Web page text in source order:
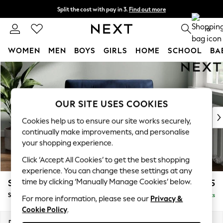
Skip to Main Content
Split the cost with pay in 3. Find out more
Delivery to store or home delivery available* 0
WOMEN MEN BOYS GIRLS HOME SCHOOL
For You
WOMEN
New In & Trending
New: This Week
Top Picks
Trending on Social
Summer Textures
Blues & Chambrays
Chocolate Brown
Linen Collection
Summer Whites
Stamford Buttoned Back £1,175
Snuggle Delivered in 9 Weeks
OUR SITE USES COOKIES
Cookies help us to ensure our site works securely,
continually make improvements, and personalise
your shopping experience.
Click ‘Accept All Cookies’ to get the best shopping
experience. You can change these settings at any
time by clicking ‘Manually Manage Cookies’ below.
For more information, please see our Privacy &
Cookie Policy.